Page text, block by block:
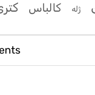
ژله کالباس